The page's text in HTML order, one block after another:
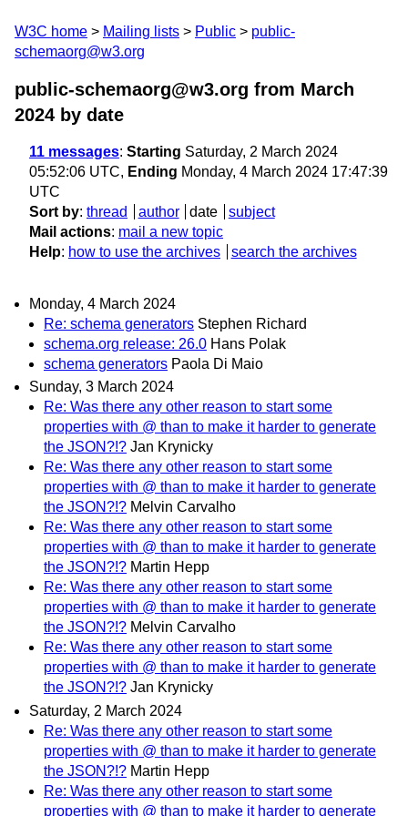
W3C home Mailing lists Public
public-
schemaorg@w3.org
public-schemaorg@w3.org from March
2024 by date
11 messages: Starting Saturday, 2 March 2024
05:52:06 UTC, Ending Monday, 4 March 2024 17:47:39
UTC
Sort by: thread author date
subject
Mail actions: mail a new topic
Help: how to use the archives search the archives
Monday, 4 March 2024
Re: schema generators Stephen Richard
schema.org release: 26.0 Hans Polak
schema generators Paola Di Maio
Sunday, 3 March 2024
Re: Was there any other reason to start some
properties with @ than to make it harder to generate
the JSON?!? Jan Krynicky
Re: Was there any other reason to start some
properties with @ than to make it harder to generate
the JSON?!? Melvin Carvalho
Re: Was there any other reason to start some
properties with @ than to make it harder to generate
the JSON?!? Martin Hepp
Re: Was there any other reason to start some
properties with @ than to make it harder to generate
the JSON?!? Melvin Carvalho
Re: Was there any other reason to start some
properties with @ than to make it harder to generate
the JSON?!? Jan Krynicky
Saturday, 2 March 2024
Re: Was there any other reason to start some
properties with @ than to make it harder to generate
the JSON?!? Martin Hepp
Re: Was there any other reason to start some
properties with @ than to make it harder to generate